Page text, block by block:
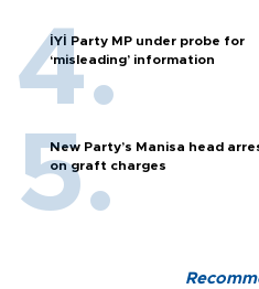
İYİ Party MP under probe for
‘misleading’ information
New Party’s Manisa head
on graft charges